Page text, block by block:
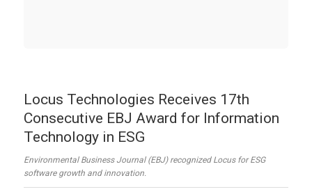
Locus Technologies Receives 17th
Consecutive EBJ Award for Information
Technology in ESG
Environmental Business Journal (EBJ) recognized Locus for ESG
software growth and innovation.